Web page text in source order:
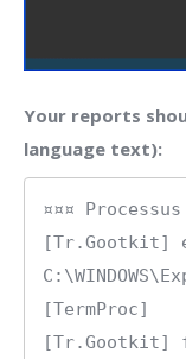
Your reports
language text):
¤¤¤
[Tr.Gootkit]
[TermProc]
[Tr.Gootkit]